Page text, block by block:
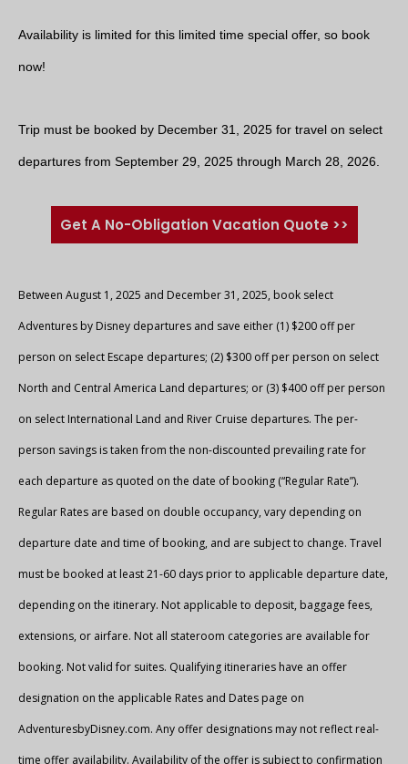
Availability is limited for this limited time special offer, so book
now!
Trip must be booked by December 31, 2025 for travel on select
departures from September 29, 2025 through March 28, 2026.
Get A No-Obligation Vacation Quote >>
Between August 1, 2025 and December 31, 2025, book select
Adventures by Disney departures and save either (1) $200 off per
person on select Escape departures; (2) $300 off per person on select
North and Central America Land departures; or (3) $400 off per person
on select International Land and River Cruise departures. The per-
person savings is taken from the non-discounted prevailing rate for
each departure as quoted on the date of booking (“Regular Rate”).
Regular Rates are based on double occupancy, vary depending on
departure date and time of booking, and are subject to change. Travel
must be booked at least 21-60 days prior to applicable departure date,
depending on the itinerary. Not applicable to deposit, baggage fees,
extensions, or airfare. Not all stateroom categories are available for
booking. Not valid for suites. Qualifying itineraries have an offer
designation on the applicable Rates and Dates page on
AdventuresbyDisney.com. Any offer designations may not reflect real-
time offer availability. Availability of the offer is subject to confirmation